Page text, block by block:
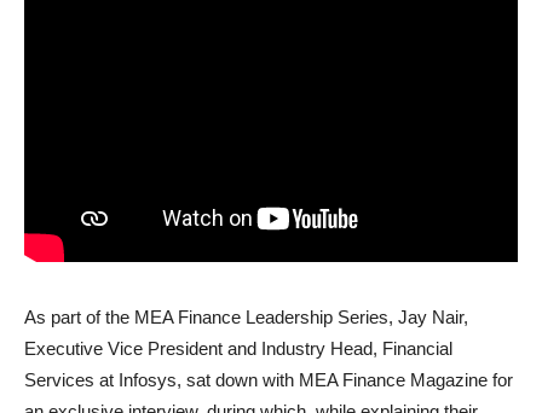
As part of the MEA Finance Leadership Series, Jay Nair,
Executive Vice President and Industry Head, Financial
Services at Infosys, sat down with MEA Finance Magazine for